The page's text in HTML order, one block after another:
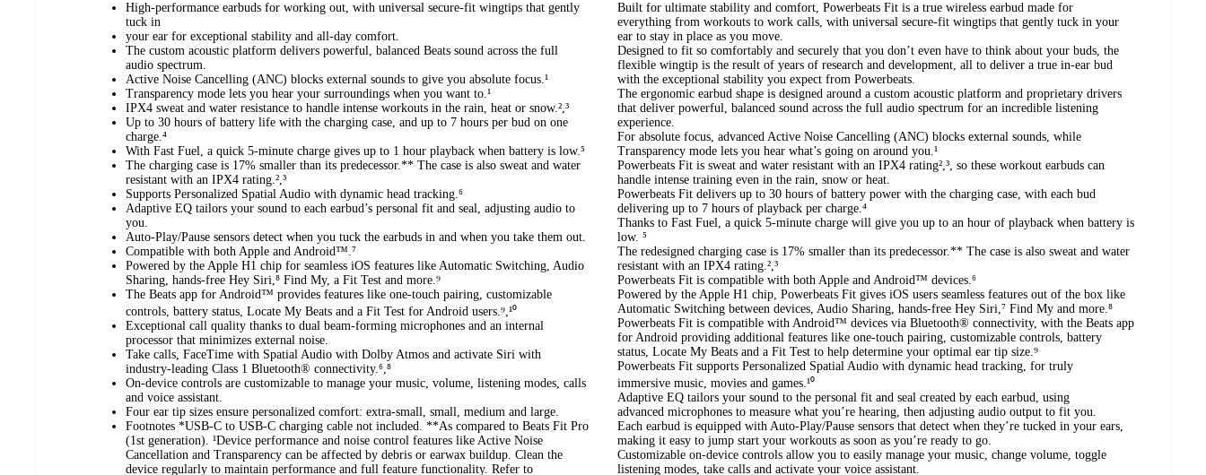
High-performance earbuds for working out, with universal secure-fit wingtips that gently
tuck in
your ear for exceptional stability and all-day comfort.
The custom acoustic platform delivers powerful, balanced Beats sound across the full
audio spectrum.
Active Noise Cancelling (ANC) blocks external sounds to give you absolute focus.¹
Transparency mode lets you hear your surroundings when you want to.¹
IPX4 sweat and water resistance to handle intense workouts in the rain, heat or snow.²,³
Up to 30 hours of battery life with the charging case, and up to 7 hours per bud on one
charge.⁴
With Fast Fuel, a quick 5-minute charge gives up to 1 hour playback when battery is low.⁵
The charging case is 17% smaller than its predecessor.** The case is also sweat and water
resistant with an IPX4 rating.²,³
Supports Personalized Spatial Audio with dynamic head tracking.⁶
Adaptive EQ tailors your sound to each earbud’s personal fit and seal, adjusting audio to
you.
Auto-Play/Pause sensors detect when you tuck the earbuds in and when you take them out.
Compatible with both Apple and Android™.⁷
Powered by the Apple H1 chip for seamless iOS features like Automatic Switching, Audio
Sharing, hands-free Hey Siri,⁸ Find My, a Fit Test and more.⁹
The Beats app for Android™ provides features like one-touch pairing, customizable
controls, battery status, Locate My Beats and a Fit Test for Android users.⁹,¹⁰
Exceptional call quality thanks to dual beam-forming microphones and an internal
processor that minimizes external noise.
Take calls, FaceTime with Spatial Audio with Dolby Atmos and activate Siri with
industry-leading Class 1 Bluetooth® connectivity.⁶,⁸
On-device controls are customizable to manage your music, volume, listening modes, calls
and voice assistant.
Four ear tip sizes ensure personalized comfort: extra-small, small, medium and large.
Footnotes *USB-C to USB-C charging cable not included. **As compared to Beats Fit Pro
(1st generation). ¹Device performance and noise control features like Active Noise
Cancellation and Transparency can be affected by debris or earwax buildup. Clean the
device regularly to maintain performance and full feature functionality. Refer to
Built for ultimate stability and comfort, Powerbeats Fit is a true wireless earbud made for
everything from workouts to work calls, with universal secure-fit wingtips that gently tuck in your
ear to stay in place as you move.
Designed to fit so comfortably and securely that you don’t even have to think about your buds, the
flexible wingtip is the result of years of research and development, all to deliver a true in-ear bud
with the exceptional stability you expect from Powerbeats.
The ergonomic earbud shape is designed around a custom acoustic platform and proprietary drivers
that deliver powerful, balanced sound across the full audio spectrum for an incredible listening
experience.
For absolute focus, advanced Active Noise Cancelling (ANC) blocks external sounds, while
Transparency mode lets you hear what’s going on around you.¹
Powerbeats Fit is sweat and water resistant with an IPX4 rating²,³, so these workout earbuds can
handle intense training even in the rain, snow or heat.
Powerbeats Fit delivers up to 30 hours of battery power with the charging case, with each bud
delivering up to 7 hours of playback per charge.⁴
Thanks to Fast Fuel, a quick 5-minute charge will give you up to an hour of playback when battery is
low. ⁵
The redesigned charging case is 17% smaller than its predecessor.** The case is also sweat and water
resistant with an IPX4 rating.²,³
Powerbeats Fit is compatible with both Apple and Android™ devices.⁶
Powered by the Apple H1 chip, Powerbeats Fit gives iOS users seamless features out of the box like
Automatic Switching between devices, Audio Sharing, hands-free Hey Siri,⁷ Find My and more.⁸
Powerbeats Fit is compatible with Android™ devices via Bluetooth® connectivity, with the Beats app
for Android providing additional features like one-touch pairing, customizable controls, battery
status, Locate My Beats and a Fit Test to help determine your optimal ear tip size.⁹
Powerbeats Fit supports Personalized Spatial Audio with dynamic head tracking, for truly
immersive music, movies and games.¹⁰
Adaptive EQ tailors your sound to the personal fit and seal created by each earbud, using
advanced microphones to measure what you’re hearing, then adjusting audio output to fit you.
Each earbud is equipped with Auto-Play/Pause sensors that detect when they’re tucked in your ears,
making it easy to jump start your workouts as soon as you’re ready to go.
Customizable on-device controls allow you to easily manage your music, change volume, toggle
listening modes, take calls and activate your voice assistant.